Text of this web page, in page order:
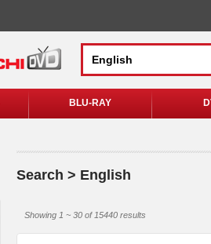
BLU-RAY
Search > English
Showing 1 ~ 30 of 15440 results